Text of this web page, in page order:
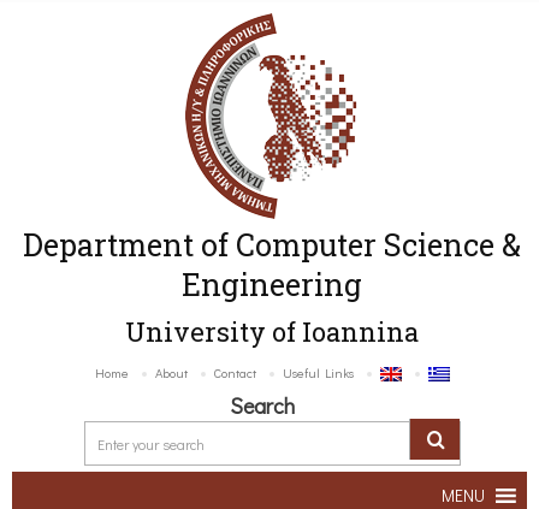
Department of Computer Science &
Engineering
University of Ioannina
Home About Contact Useful Links
Search
MENU